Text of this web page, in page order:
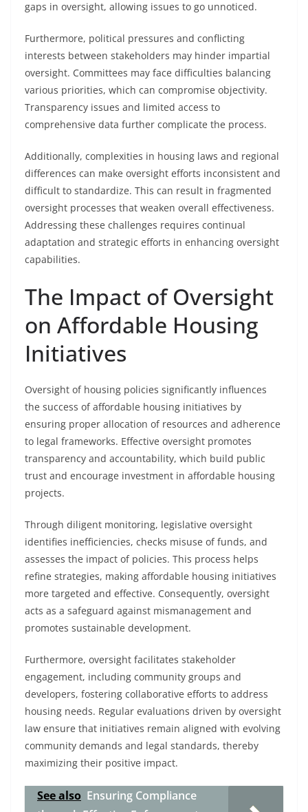
gaps in oversight, allowing issues to go unnoticed.
Furthermore, political pressures and conflicting
interests between stakeholders may hinder impartial
oversight. Committees may face difficulties balancing
various priorities, which can compromise objectivity.
Transparency issues and limited access to
comprehensive data further complicate the process.
Additionally, complexities in housing laws and regional
differences can make oversight efforts inconsistent and
difficult to standardize. This can result in fragmented
oversight processes that weaken overall effectiveness.
Addressing these challenges requires continual
adaptation and strategic efforts in enhancing oversight
capabilities.
The Impact of Oversight
on Affordable Housing
Initiatives
Oversight of housing policies significantly influences
the success of affordable housing initiatives by
ensuring proper allocation of resources and adherence
to legal frameworks. Effective oversight promotes
transparency and accountability, which build public
trust and encourage investment in affordable housing
projects.
Through diligent monitoring, legislative oversight
identifies inefficiencies, checks misuse of funds, and
assesses the impact of policies. This process helps
refine strategies, making affordable housing initiatives
more targeted and effective. Consequently, oversight
acts as a safeguard against mismanagement and
promotes sustainable development.
Furthermore, oversight facilitates stakeholder
engagement, including community groups and
developers, fostering collaborative efforts to address
housing needs. Regular evaluations driven by oversight
law ensure that initiatives remain aligned with evolving
community demands and legal standards, thereby
maximizing their positive impact.
See also Ensuring Compliance